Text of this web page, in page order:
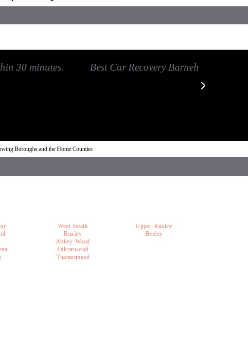
was very handy in helping me out they have
Boroughs and the Home Counties
West Heath
Ruxley
Abbey Wood
Falconwood
Thamesmead
Upper Ruxley
Bexley